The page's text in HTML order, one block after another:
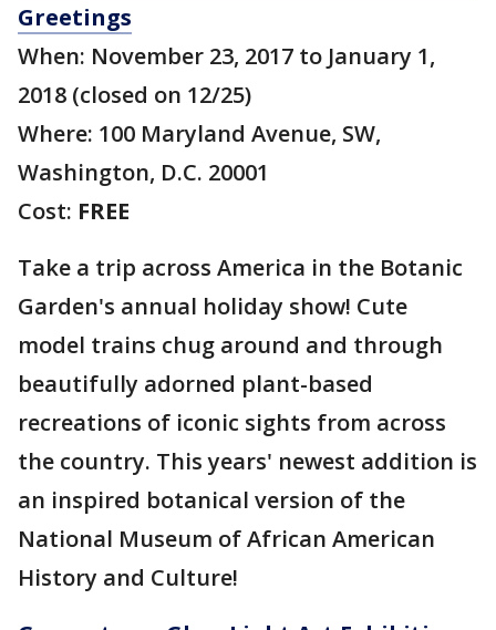
Greetings
When: November 23, 2017 to January 1,
2018 (closed on 12/25)
Where: 100 Maryland Avenue, SW,
Washington, D.C. 20001
Cost: FREE
Take a trip across America in the Botanic
Garden's annual holiday show! Cute
model trains chug around and through
beautifully adorned plant-based
recreations of iconic sights from across
the country. This years' newest addition is
an inspired botanical version of the
National Museum of African American
History and Culture!